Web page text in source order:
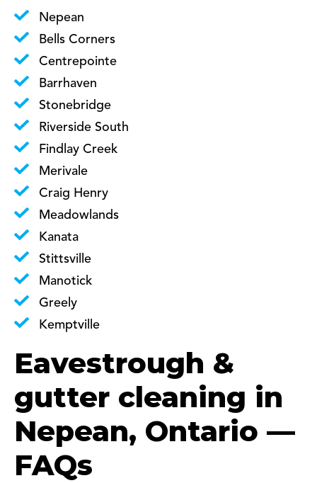
Nepean
Bells Corners
Centrepointe
Barrhaven
Stonebridge
Riverside South
Findlay Creek
Merivale
Craig Henry
Meadowlands
Kanata
Stittsville
Manotick
Greely
Kemptville
Eavestrough &
gutter cleaning in
Nepean, Ontario —
FAQs